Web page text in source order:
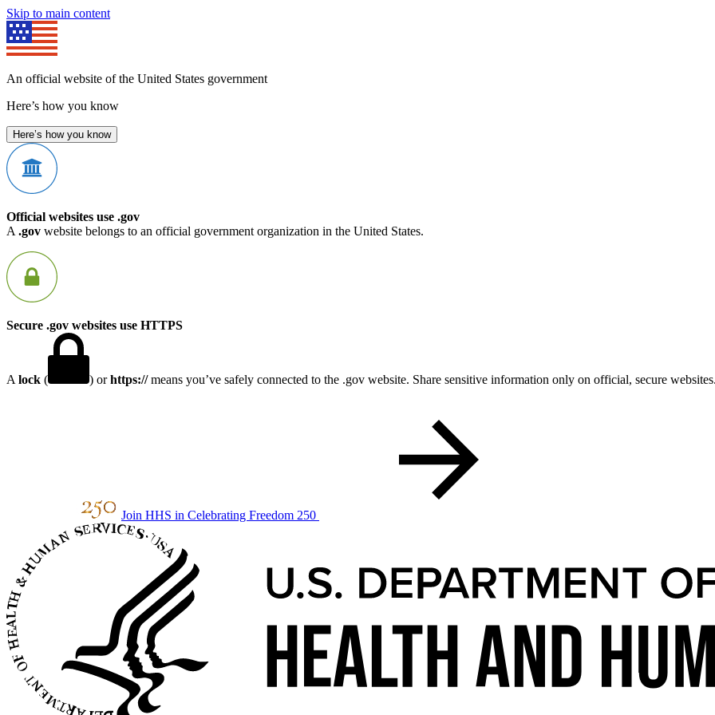
Skip to main content
An official website of the United States government
Here’s how you know
Here’s how you know
Official websites use .gov
A .gov website belongs to an official government organization in the United States.
Secure .gov websites use HTTPS
A lock ( ) orhttps://means you’ve safely connected to the .gov website. Share sensitive information only on official, secure
Join HHS in Celebrating Freedom 250